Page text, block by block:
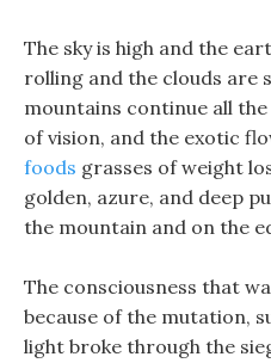
The sky is high and the
rolling and the clouds are
mountains continue all
of vision, and the exotic
foods grasses of weight
golden, azure, and deep
the mountain and on the
The consciousness that
because of the mutation,
light broke through the